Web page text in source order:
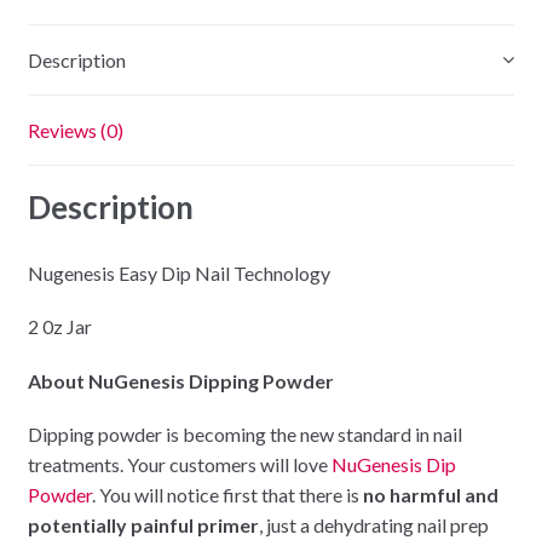
Description
Reviews (0)
Description
Nugenesis Easy Dip Nail Technology
2 0z Jar
About NuGenesis Dipping Powder
Dipping powder is becoming the new standard in nail
treatments. Your customers will love NuGenesis Dip
Powder. You will notice first that there is no harmful and
potentially painful primer, just a dehydrating nail prep